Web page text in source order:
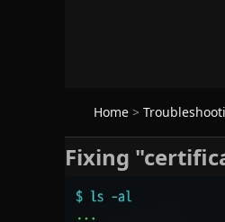
Home >
Fixing